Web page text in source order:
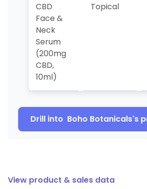
CBD
Face &
Neck
Serum
(200mg
CBD,
10ml)
Topical
Drill into Boho Botanicals's
View product & sales data